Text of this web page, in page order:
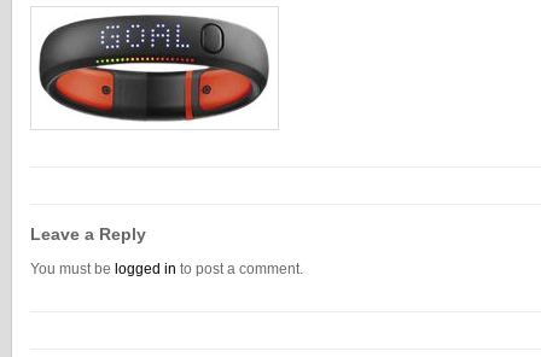
Leave a Reply
You must be logged in to post a comment.